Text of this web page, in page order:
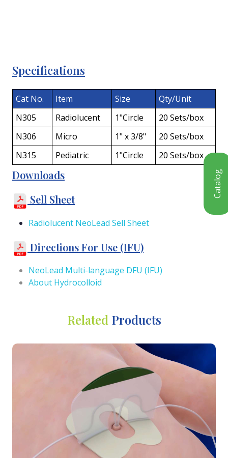
Specifications
Cat No. Item Size
Qty/Unit
N305
Radiolucent 1"Circle
20 Sets/box
N306
Micro 1" x 3/8"
20 Sets/box
N315
Pediatric 1"Circle 20 Sets/box
Downloads
Sell Sheet
Radiolucent NeoLead Sell Sheet
Directions For Use (IFU)
NeoLead Multi-language DFU (IFU)
About Hydrocolloid
Related Products
Catalog